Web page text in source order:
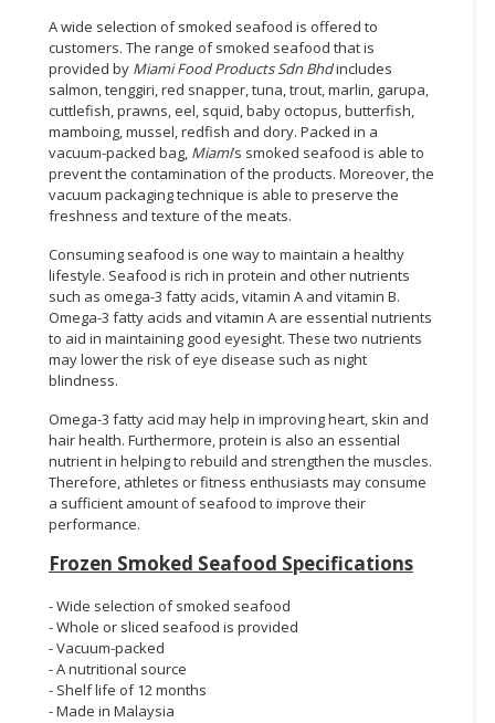
A wide selection of smoked seafood is offered to
customers. The range of smoked seafood that is
provided by Miami Food Products Sdn Bhdincludes
salmon, tenggiri, red snapper, tuna, trout, marlin, garupa,
cuttlefish, prawns, eel, squid, baby octopus, butterfish,
mamboing, mussel, redfish and dory. Packed in a
vacuum-packed bag, Miami’s smoked seafood is able to
prevent the contamination of the products. Moreover, the
vacuum packaging technique is able to preserve the
freshness and texture of the meats.
Consuming seafood is one way to maintain a healthy
lifestyle. Seafood is rich in protein and other nutrients
such as omega-3 fatty acids, vitamin A and vitamin B.
Omega-3 fatty acids and vitamin A are essential nutrients
to aid in maintaining good eyesight. These two nutrients
may lower the risk of eye disease such as night
blindness.
Omega-3 fatty acid may help in improving heart, skin and
hair health. Furthermore, protein is also an essential
nutrient in helping to rebuild and strengthen the muscles.
Therefore, athletes or fitness enthusiasts may consume
a sufficient amount of seafood to improve their
performance.
Frozen Smoked Seafood Specifications
- Wide selection of smoked seafood
- Whole or sliced seafood is provided
- Vacuum-packed
- A nutritional source
- Shelf life of 12 months
- Made in Malaysia